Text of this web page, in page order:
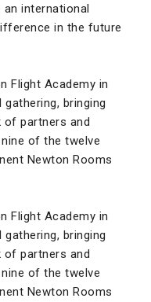
international
in the future
Flight Academy in
bringing
of partners and
of the twelve
Newton Rooms
Flight Academy in
bringing
of partners and
of the twelve
Newton Rooms